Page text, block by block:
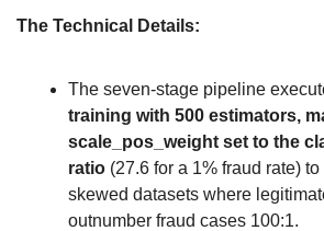
The Technical Details:
The seven-stage pipeline
training with 500 estimators,
scale_pos_weight set to the
ratio (27.6 for a 1% fraud rate)
skewed datasets where
outnumber fraud cases 100:1.